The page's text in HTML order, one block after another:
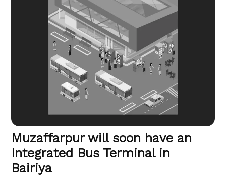
Muzaffarpur will soon have an
Integrated Bus Terminal in
Bairiya